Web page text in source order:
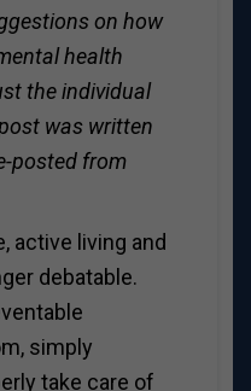
on how
health
the individual
was written
posted from
active living and
debatable.
simply
take care of